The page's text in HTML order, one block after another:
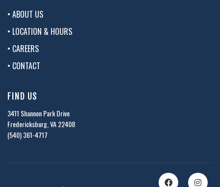
• ABOUT US
• LOCATION & HOURS
• CAREERS
• CONTACT
FIND US
3411 Shannon Park Drive
Fredericksburg, VA 22408
(540) 361-4717